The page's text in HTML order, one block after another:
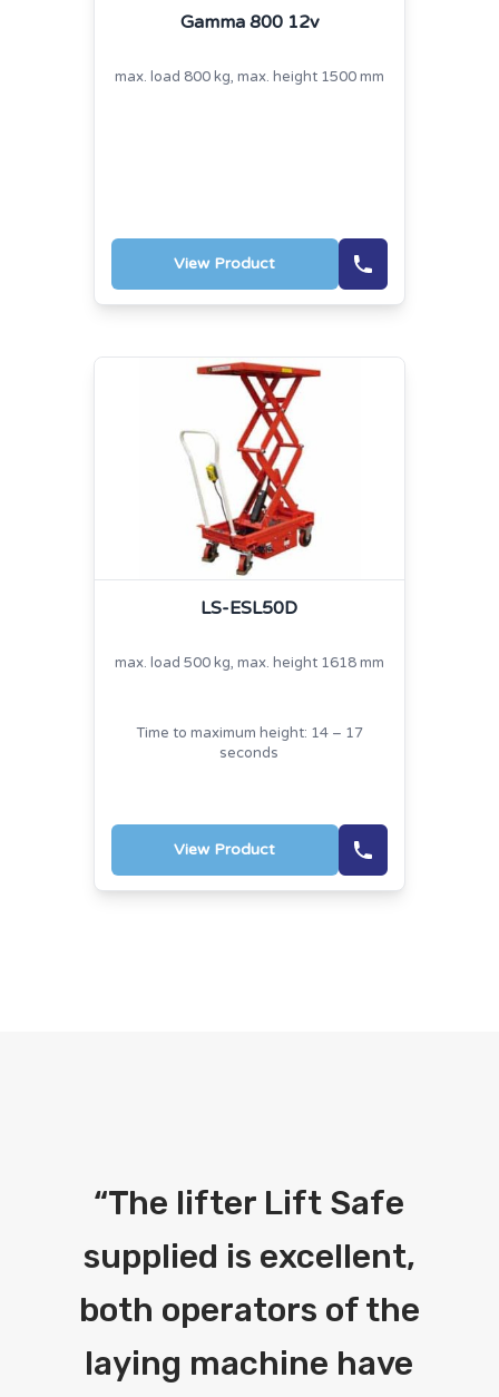
Gamma 800 12v
max. load 800 kg, max. height 1500 mm
View Product
LS-ESL50D
max. load 500 kg, max. height 1618 mm
Time to maximum height: 14 – 17
seconds
View Product
“The lifter Lift Safe
supplied is excellent,
both operators of the
laying machine have